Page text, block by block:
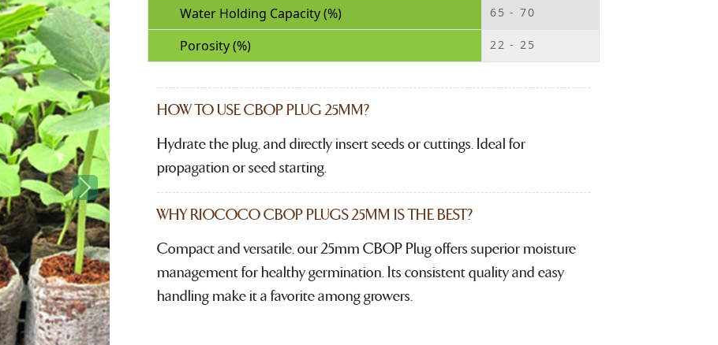
Next
Water Holding Capacity (%) 65 - 70
Porosity (%) 22 - 25
HOW TO USE CBOP PLUG 25MM?
Hydrate the plug, and directly insert seeds or cuttings. Ideal for
propagation or seed starting.
WHY RIOCOCO CBOP PLUGS 25MM IS THE BEST?
Compact and versatile, our 25mm CBOP Plug offers superior moisture
management for healthy germination. Its consistent quality and easy
handling make it a favorite among growers.